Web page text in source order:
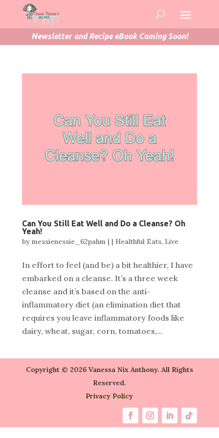
Newsletter and Recipe eBook Coming Soon!
Can You Still Eat Well and Do a Cleanse? Oh
Yeah!
by messienessie_62pahm| | Healthful Eats, Live
In effort to feel (and be) a bit healthier, I have
embarked on a cleanse. It’s a three week
cleanse and it’s based on the anti-
inflammatory diet (an elimination diet that
requires you leave inflammatory foods like
dairy, wheat, sugar, corn, tomatoes,...
Copyright © 2026 Vanessa Nix Anthony. All Rights
Reserved.
Privacy Policy